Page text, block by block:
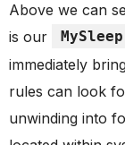
Above we can
is our
MySleep
immediately
rules can look
unwinding into